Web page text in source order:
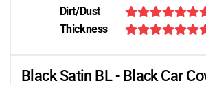
Dirt/Dust
Thickness
Black Satin BL - Black Car